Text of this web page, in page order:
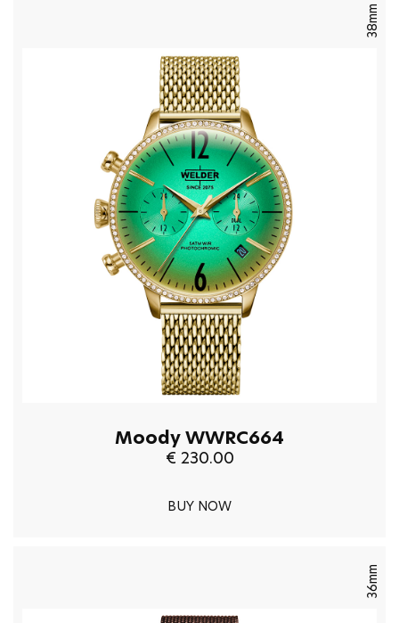
38mm
Moody WWRC664
€ 230.00
BUY NOW
36mm